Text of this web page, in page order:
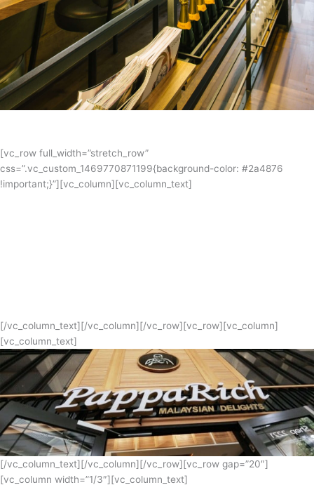
[vc_row full_width=”stretch_row”
css=”.vc_custom_1469770871199{background-color: #2a4876
!important;}”][vc_column][vc_column_text]
[/vc_column_text][/vc_column][/vc_row][vc_row][vc_column]
[vc_column_text]
[/vc_column_text][/vc_column][/vc_row][vc_row gap=”20″]
[vc_column width=”1/3″][vc_column_text]